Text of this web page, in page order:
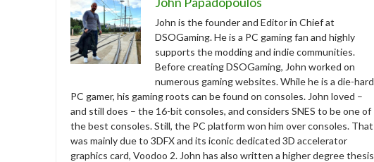
John is the founder and Editor in Chief at
DSOGaming. He is a PC gaming fan and highly
supports the modding and indie communities.
Before creating DSOGaming, John worked on
numerous gaming websites. While he is a die-hard
PC gamer, his gaming roots can be found on consoles. John loved –
and still does – the 16-bit consoles, and considers SNES to be one of
the best consoles. Still, the PC platform won him over consoles. That
was mainly due to 3DFX and its iconic dedicated 3D accelerator
graphics card, Voodoo 2. John has also written a higher degree thesis